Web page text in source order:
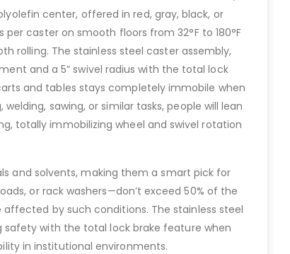
center, offered in red, gray, black, or
per caster on smooth floors from 32°F to 180°F
rolling. The stainless steel caster assembly,
and a 5” swivel radius with the total lock
and tables stays completely immobile when
sawing, or similar tasks, people will lean
totally immobilizing wheel and swivel rotation
and solvents, making them a smart pick for
or rack washers—don’t exceed 50% of the
by such conditions. The stainless steel
safety with the total lock brake feature when
in institutional environments.